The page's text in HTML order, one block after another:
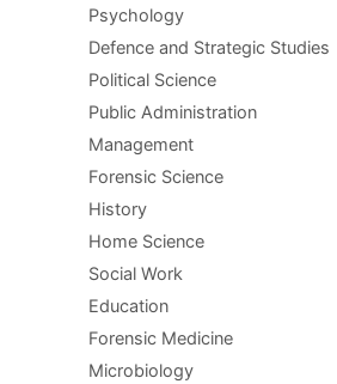
Psychology
Defence and Strategic Studies
Political Science
Public Administration
Management
Forensic Science
History
Home Science
Social Work
Education
Forensic Medicine
Microbiology